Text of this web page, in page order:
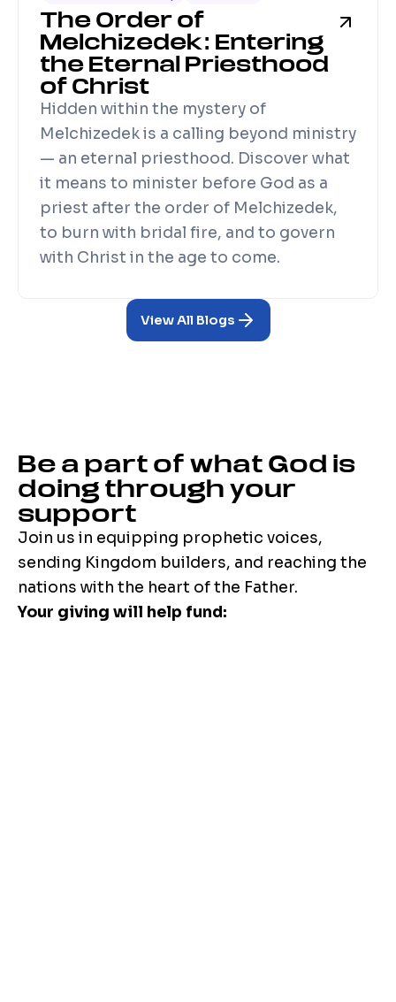
The Order of
Melchizedek: Entering
the Eternal Priesthood
of Christ
Hidden within the mystery of
Melchizedek is a calling beyond ministry
— an eternal priesthood. Discover what
it means to minister before God as a
priest after the order of Melchizedek,
to burn with bridal fire, and to govern
with Christ in the age to come.
View All Blogs
Be a part of what God is
doing through your
support
Join us in equipping prophetic voices,
sending Kingdom builders, and reaching the
nations with the heart of the Father.
Your giving will help fund: